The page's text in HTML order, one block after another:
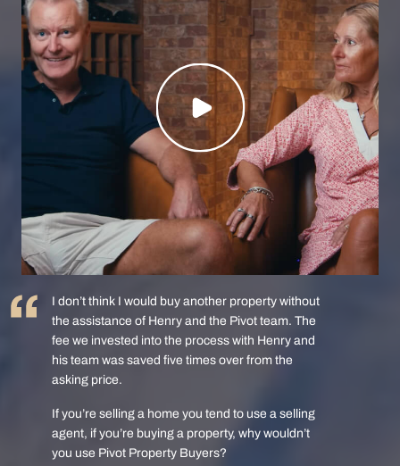
I don’t think I would buy another property without
the assistance of Henry and the Pivot team. The
fee we invested into the process with Henry and
his team was saved five times over from the
asking price.
If you’re selling a home you tend to use a selling
agent, if you’re buying a property, why wouldn’t
you use Pivot Property Buyers?